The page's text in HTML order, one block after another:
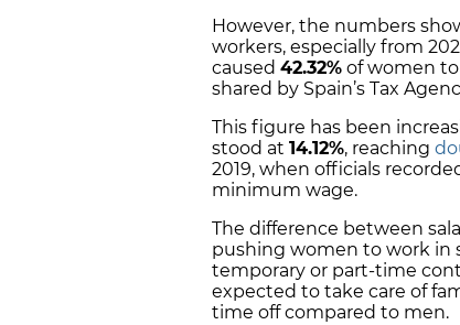
However, the numbers
workers, especially from
caused 42.32% of women
shared by Spain’s Tax
This figure has been
stood at 14.12%, reaching
2019, when officials
minimum wage.
The difference between
pushing women to work in
temporary or part-time
expected to take care of
time off compared to men.